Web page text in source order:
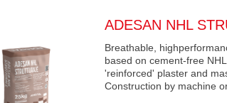
ADESAN NHL
Breathable,
based on cement-free
'reinforced' plaster and
Construction by machine